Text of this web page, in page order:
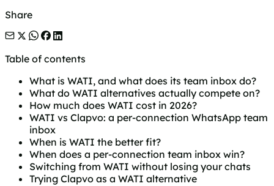
Share
Table of contents
What is WATI, and what does its team inbox do?
What do WATI alternatives actually compete on?
How much does WATI cost in 2026?
WATI vs Clapvo: a per-connection WhatsApp team
inbox
When is WATI the better fit?
When does a per-connection team inbox win?
Switching from WATI without losing your chats
Trying Clapvo as a WATI alternative